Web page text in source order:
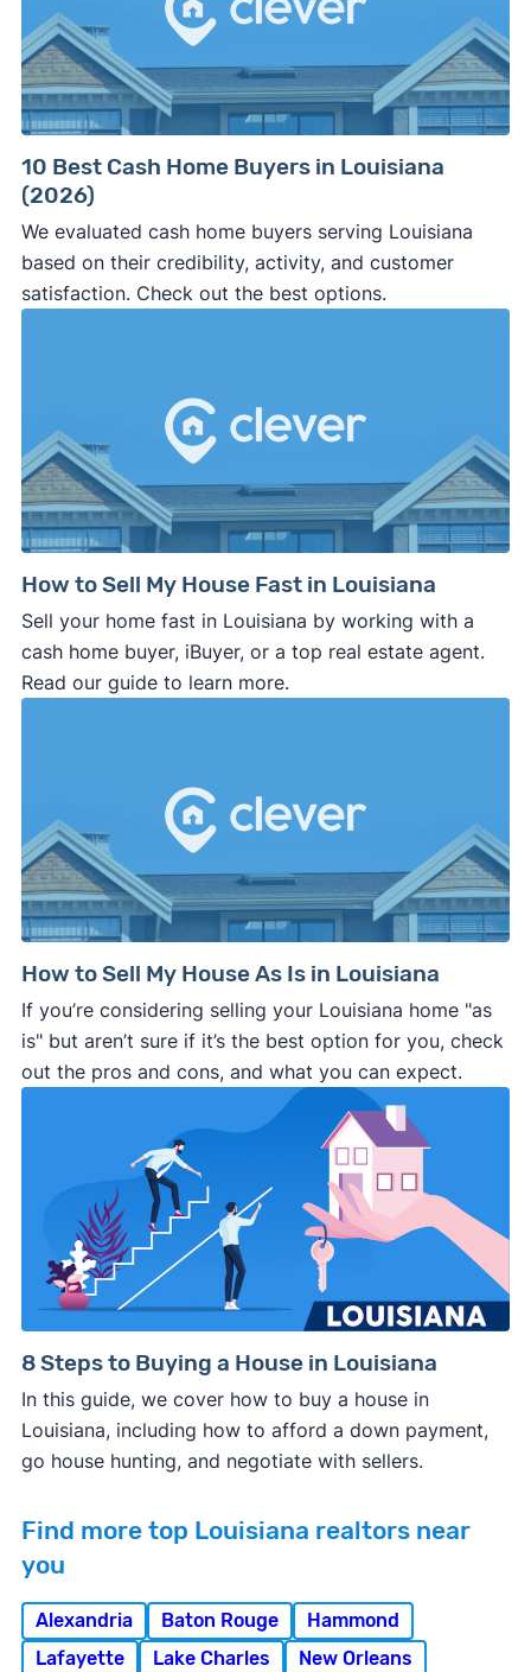
10 Best Cash Home Buyers in Louisiana
(2026)
We evaluated cash home buyers serving Louisiana
based on their credibility, activity, and customer
satisfaction. Check out the best options.
How to Sell My House Fast in Louisiana
Sell your home fast in Louisiana by working with a
cash home buyer, iBuyer, or a top real estate agent.
Read our guide to learn more.
How to Sell My House As Is in Louisiana
If you’re considering selling your Louisiana home "as
is" but aren’t sure if it’s the best option for you, check
out the pros and cons, and what you can expect.
8 Steps to Buying a House in Louisiana
In this guide, we cover how to buy a house in
Louisiana, including how to afford a down payment,
go house hunting, and negotiate with sellers.
Find more top Louisiana realtors near
you
Alexandria Baton Rouge
Hammond
Lafayette
Lake Charles
New Orleans